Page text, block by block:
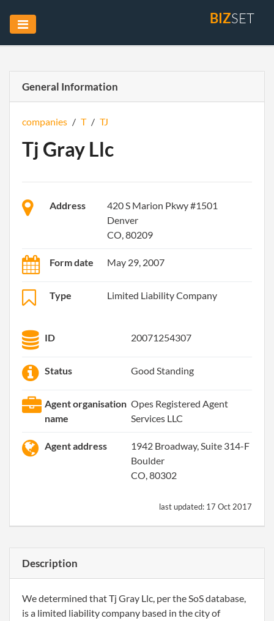
BIZSET
General Information
companies / T / TJ
Tj Gray Llc
Address
420 S Marion Pkwy #1501
Denver
CO, 80209
Form date May 29, 2007
Type Limited Liability Company
ID 20071254307
Status Good Standing
Agent organisation
name
Opes Registered Agent
Services LLC
Agent address
1942 Broadway, Suite 314-F
Boulder
CO, 80302
last updated: 17 Oct 2017
Description
We determined that Tj Gray Llc, per the SoS database,
is a limited liability company based in the city of